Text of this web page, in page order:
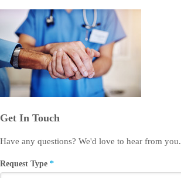
Get In Touch
Have any questions? We'd love to hear from you.
Request Type